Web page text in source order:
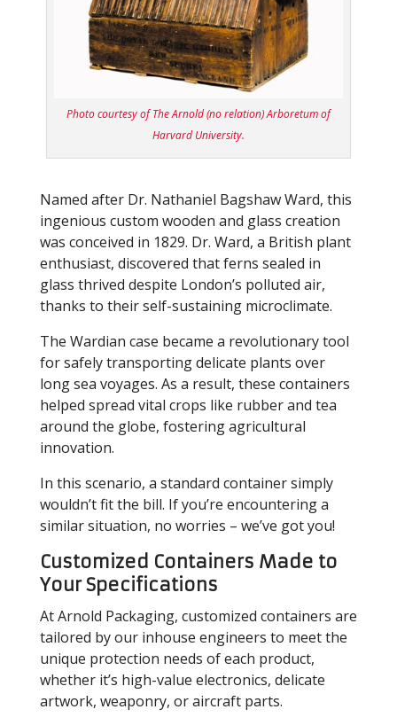
Photo courtesy of The Arnold (no relation) Arboretum of
Harvard University.
Named after Dr. Nathaniel Bagshaw Ward, this
ingenious custom wooden and glass creation
was conceived in 1829. Dr. Ward, a British plant
enthusiast, discovered that ferns sealed in
glass thrived despite London’s polluted air,
thanks to their self-sustaining microclimate.
The Wardian case became a revolutionary tool
for safely transporting delicate plants over
long sea voyages. As a result, these containers
helped spread vital crops like rubber and tea
around the globe, fostering agricultural
innovation.
In this scenario, a standard container simply
wouldn’t fit the bill. If you’re encountering a
similar situation, no worries – we’ve got you!
Customized Containers Made to
Your Specifications
At Arnold Packaging, customized containers are
tailored by our inhouse engineers to meet the
unique protection needs of each product,
whether it’s high-value electronics, delicate
artwork, weaponry, or aircraft parts.